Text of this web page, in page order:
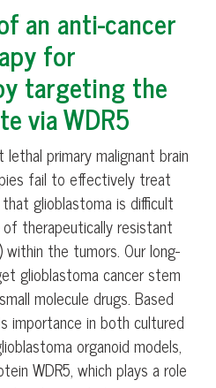
an anti-cancer
for
targeting the
via WDR5
primary malignant brain
fail to effectively treat
glioblastoma is difficult
therapeutically resistant
within the tumors. Our long-
glioblastoma cancer stem
molecule drugs. Based
importance in both cultured
organoid models,
WDR5, which plays a role